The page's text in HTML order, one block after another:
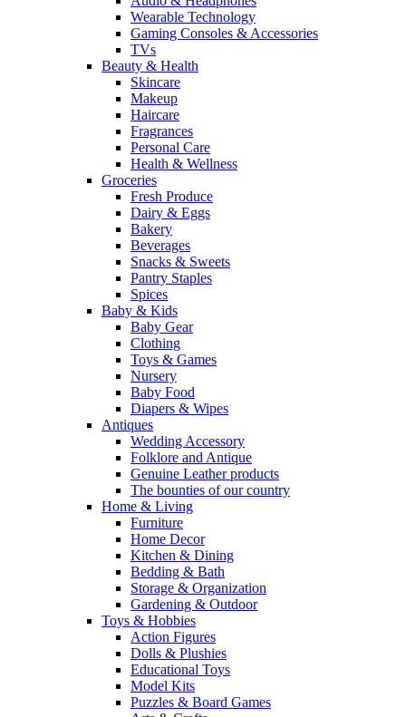
Wearable Technology
Gaming Consoles & Accessories
TVs
Beauty & Health
Skincare
Makeup
Haircare
Fragrances
Personal Care
Health & Wellness
Groceries
Fresh Produce
Dairy & Eggs
Bakery
Beverages
Snacks & Sweets
Pantry Staples
Spices
Baby & Kids
Baby Gear
Clothing
Toys & Games
Nursery
Baby Food
Diapers & Wipes
Antiques
Wedding Accessory
Folklore and Antique
Genuine Leather products
The bounties of our country
Home & Living
Furniture
Home Decor
Kitchen & Dining
Bedding & Bath
Storage & Organization
Gardening & Outdoor
Toys & Hobbies
Action Figures
Dolls & Plushies
Educational Toys
Model Kits
Puzzles & Board Games